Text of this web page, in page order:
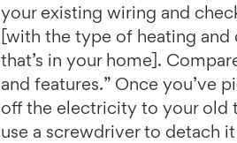
your existing wiring and
[with the type of heating and
that’s in your home].
and features.” Once you’ve
off the electricity to your old
use a screwdriver to detach